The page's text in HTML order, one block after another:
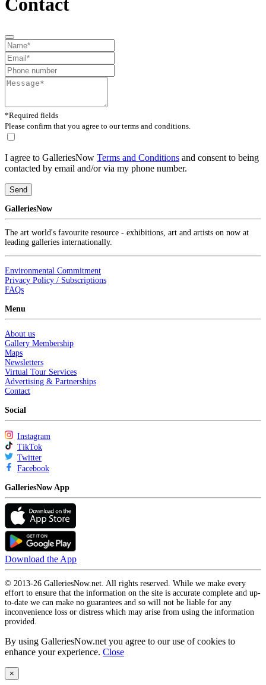
*Required fields
Please confirm that you agree to our terms and conditions.
I agree to GalleriesNow Terms and Conditions and consent to being
contacted by email and/or via my phone number.
Send
GalleriesNow
The art world's favourite resource - exhibitions, art and artists on now at
leading galleries internationally.
Environmental Commitment
Privacy Policy / Subscriptions
FAQs
Menu
About us
Gallery Membership
Maps
Newsletters
Virtual Tour Services
Advertising & Partnerships
Contact
Social
Instagram
TikTok
Twitter
Facebook
GalleriesNow App
Download the App
© 2013-26 GalleriesNow.net. All rights reserved. While we make every
effort to ensure that the information on the site is accurate complete and up-
to-date we can make no guarantees and so will not be liable for any
inconvenience loss or distress which may arise from using the information
provided.
By using GalleriesNow.net you agree to our use of cookies to
enhance your experience. Close
×